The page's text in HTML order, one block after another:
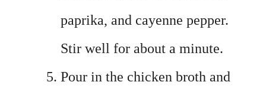
paprika, and cayenne pepper.
Stir well for about a minute.
Pour in the chicken broth and